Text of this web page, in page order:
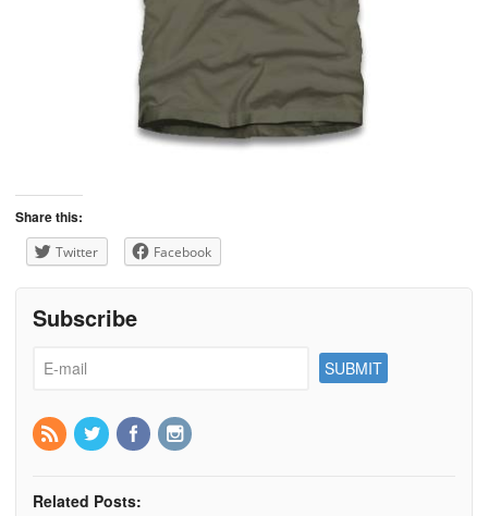
Share this:
Twitter Facebook
Subscribe
Related Posts: